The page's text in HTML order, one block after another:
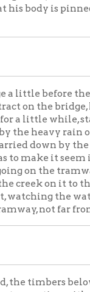
the accident
he asked his
rain of the night,
by the turbulent
in great
and the
water and the
from where Mr.
below gave way
with the weight on
all fell into the
with it and sank
the accident,